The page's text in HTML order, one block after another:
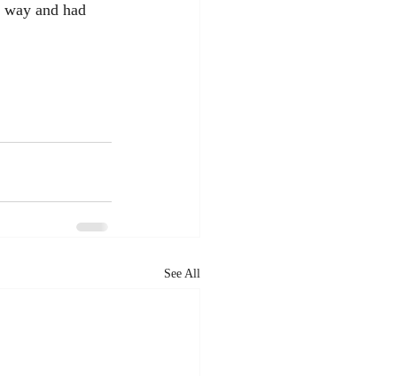
and had
See All